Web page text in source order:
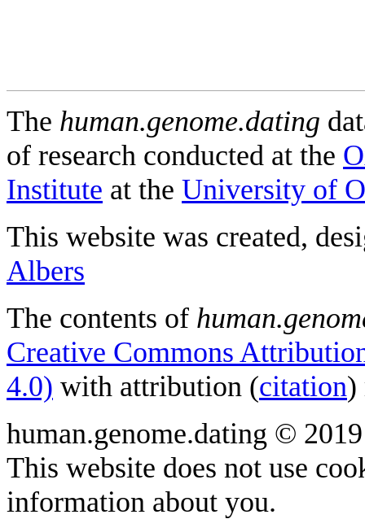
The human.genome.dating
of research conducted at the
Institute at the University of
This website was created,
Albers
The contents of
Creative Commons
4.0) with attribution (citation)
human.genome.dating ©
This website does not use
information about you.